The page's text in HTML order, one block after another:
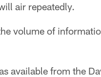
air repeatedly.
volume of
available from the